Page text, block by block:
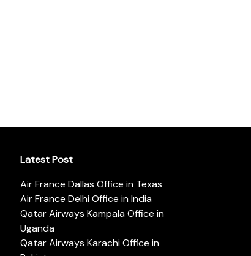
Latest Post
Air France Dallas Office in Texas
Air France Delhi Office in India
Qatar Airways Kampala Office in
Uganda
Qatar Airways Karachi Office in